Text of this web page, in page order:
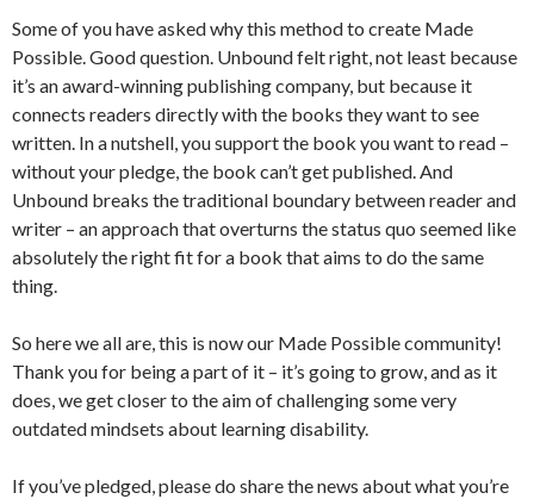
Some of you have asked why this method to create Made
Possible. Good question. Unbound felt right, not least because
it’s an award-winning publishing company, but because it
connects readers directly with the books they want to see
written. In a nutshell, you support the book you want to read –
without your pledge, the book can’t get published. And
Unbound breaks the traditional boundary between reader and
writer – an approach that overturns the status quo seemed like
absolutely the right fit for a book that aims to do the same
thing.
So here we all are, this is now our Made Possible community!
Thank you for being a part of it – it’s going to grow, and as it
does, we get closer to the aim of challenging some very
outdated mindsets about learning disability.
If you’ve pledged, please do share the news about what you’re